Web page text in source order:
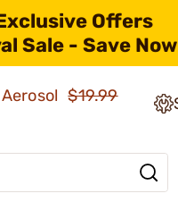
Offers
Sale - Save
$19.99